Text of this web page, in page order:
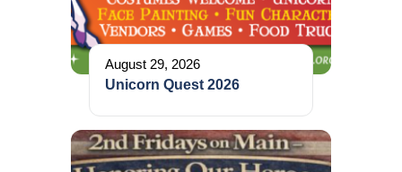
August 29, 2026
Unicorn Quest 2026